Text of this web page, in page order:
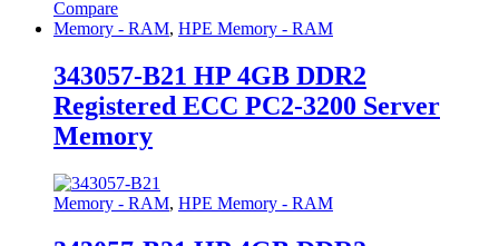
Compare
Memory - RAM, HPE Memory - RAM
343057-B21 HP 4GB DDR2
Registered ECC PC2-3200 Server
Memory
Memory - RAM, HPE Memory - RAM